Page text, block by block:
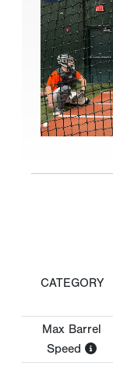
CATEGORY
Max Barrel
Speed